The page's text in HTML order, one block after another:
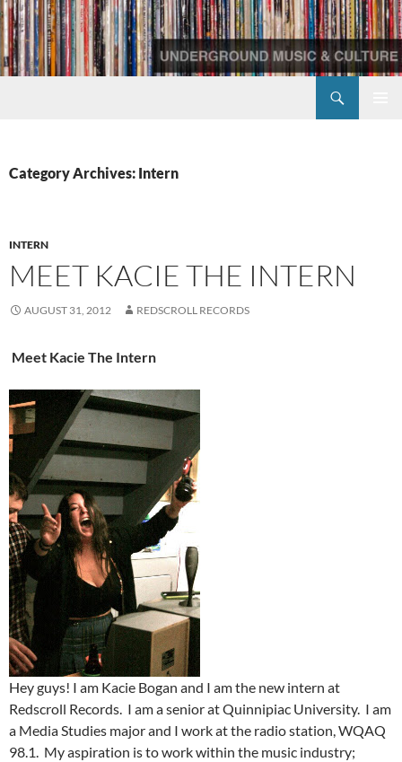
Skip
to
content
Category Archives: Intern
INTERN
MEET KACIE THE INTERN
AUGUST 31, 2012 REDSCROLL RECORDS
Meet Kacie The Intern
Hey guys! I am Kacie Bogan and I am the new intern at
Redscroll Records. I am a senior at Quinnipiac University. I am
a Media Studies major and I work at the radio station, WQAQ
98.1. My aspiration is to work within the music industry;